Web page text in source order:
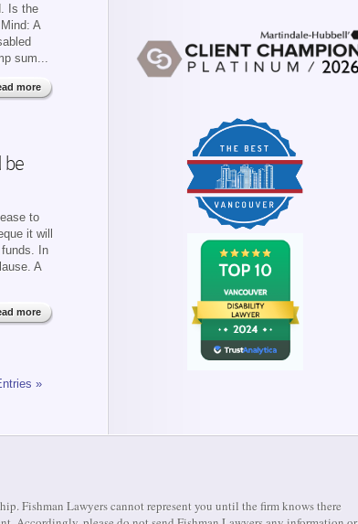
Is the
A
sum...
more
be
to
it will
In
A
more
»
Fishman Lawyers cannot represent you until the firm knows there